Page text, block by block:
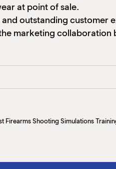
at point of sale.
outstanding customer
marketing collaboration